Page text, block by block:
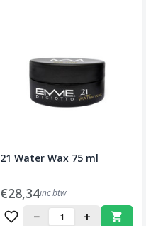
21 Water Wax 75 ml
€28,34inc btw
− +